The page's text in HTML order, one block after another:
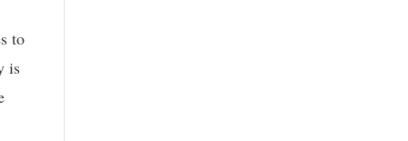
to
is